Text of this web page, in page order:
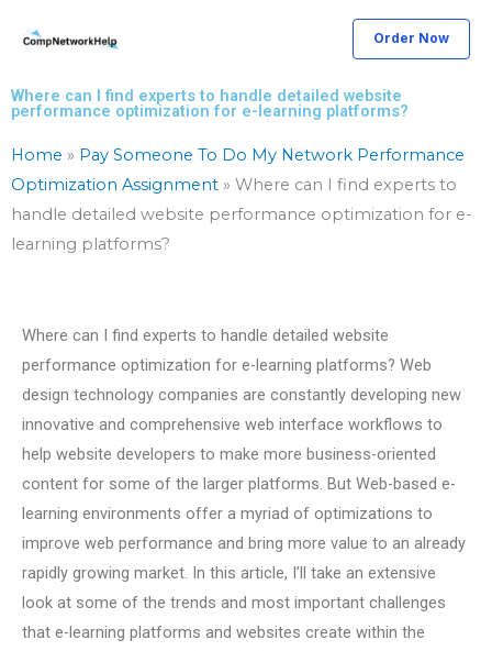
Order Now
Where can I find experts to handle detailed website
performance optimization for e-learning platforms?
Home » Pay Someone To Do My Network Performance
Optimization Assignment » Where can I find experts to
handle detailed website performance optimization for e-
learning platforms?
Where can I find experts to handle detailed website
performance optimization for e-learning platforms? Web
design technology companies are constantly developing new
innovative and comprehensive web interface workflows to
help website developers to make more business-oriented
content for some of the larger platforms. But Web-based e-
learning environments offer a myriad of optimizations to
improve web performance and bring more value to an already
rapidly growing market. In this article, I’ll take an extensive
look at some of the trends and most important challenges
that e-learning platforms and websites create within the